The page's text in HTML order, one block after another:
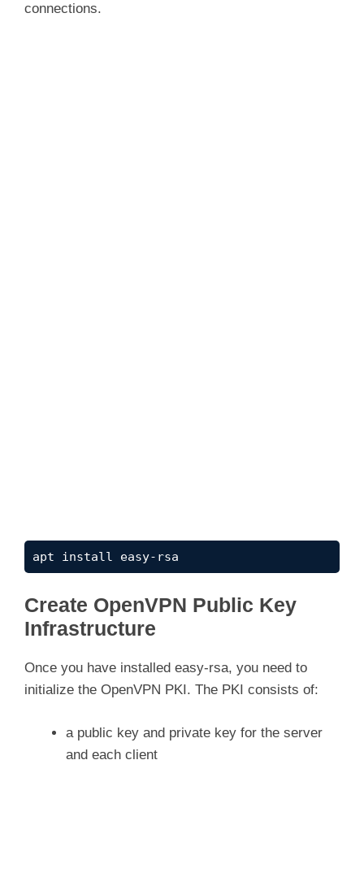
connections.
apt install easy-rsa
Create OpenVPN Public Key
Infrastructure
Once you have installed easy-rsa, you need to
initialize the OpenVPN PKI. The PKI consists of:
a public key and private key for the server
and each client